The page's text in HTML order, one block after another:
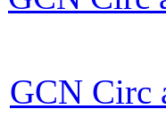
GCN Circ